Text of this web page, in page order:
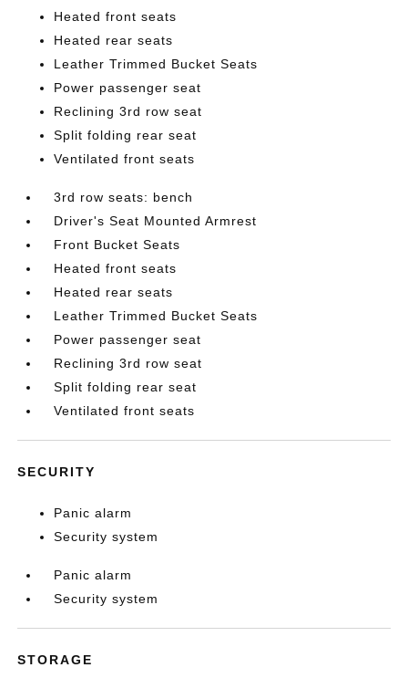
Heated front seats
Heated rear seats
Leather Trimmed Bucket Seats
Power passenger seat
Reclining 3rd row seat
Split folding rear seat
Ventilated front seats
3rd row seats: bench
Driver's Seat Mounted Armrest
Front Bucket Seats
Heated front seats
Heated rear seats
Leather Trimmed Bucket Seats
Power passenger seat
Reclining 3rd row seat
Split folding rear seat
Ventilated front seats
SECURITY
Panic alarm
Security system
Panic alarm
Security system
STORAGE